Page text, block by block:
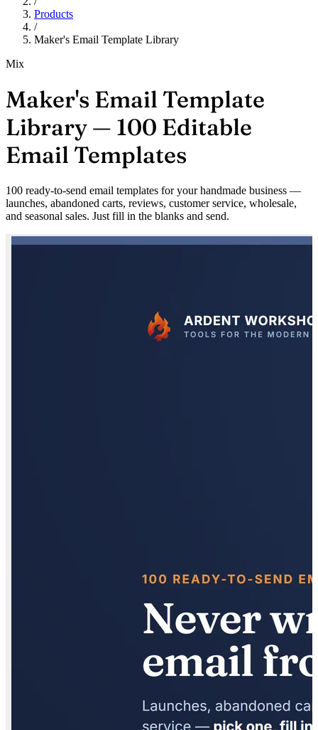
Products
/
Maker's Email Template Library
Mix
Maker's Email Template
Library — 100 Editable
Email Templates
100 ready-to-send email templates for your handmade business —
launches, abandoned carts, reviews, customer service, wholesale,
and seasonal sales. Just fill in the blanks and send.